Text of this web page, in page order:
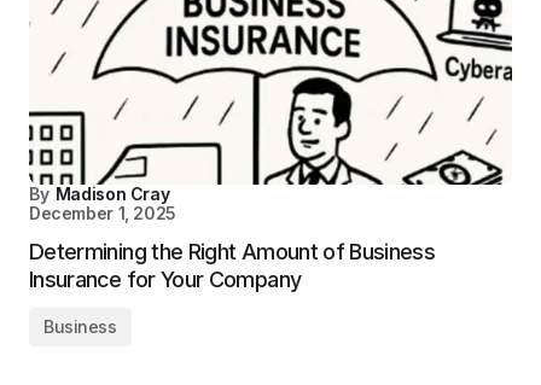
By Madison Cray
December 1, 2025
Determining the Right Amount of Business
Insurance for Your Company
Business